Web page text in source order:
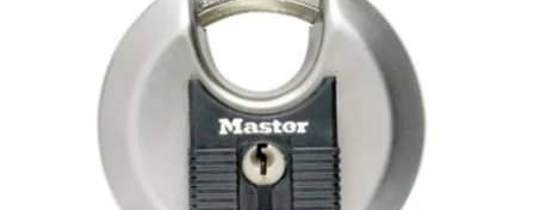
SPECIALS
MY ACCOUNT